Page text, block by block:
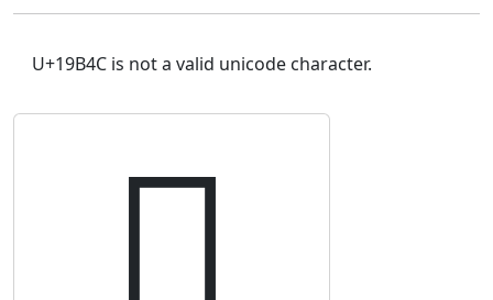
U+19B4C is not a valid unicode character.